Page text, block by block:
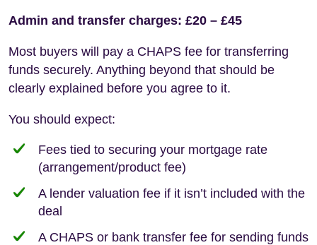
Admin and transfer charges: £20 – £45
Most buyers will pay a CHAPS fee for transferring
funds securely. Anything beyond that should be
clearly explained before you agree to it.
You should expect:
Fees tied to securing your mortgage rate
(arrangement/product fee)
A lender valuation fee if it isn’t included with the
deal
A CHAPS or bank transfer fee for sending funds